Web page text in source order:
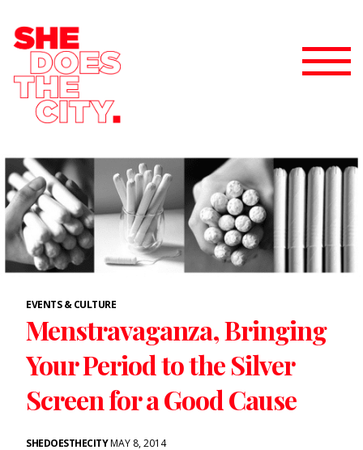
EVENTS & CULTURE
Menstravaganza, Bringing
Your Period to the Silver
Screen for a Good Cause
SHEDOESTHECITYMAY 8, 2014